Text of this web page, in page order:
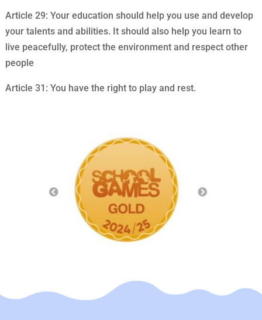
Article 29: Your education should help you use and develop
your talents and abilities. It should also help you learn to
live peacefully, protect the environment and respect other
people
Article 31: You have the right to play and rest.